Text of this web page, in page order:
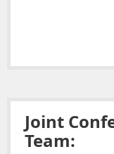
Joint
Team: